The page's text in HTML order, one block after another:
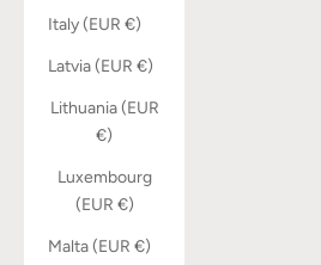
Italy (EUR €)
Latvia (EUR €)
Lithuania (EUR
€)
Luxembourg
(EUR €)
Malta (EUR €)